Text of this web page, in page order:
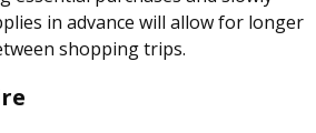
in advance will allow for longer
shopping trips.